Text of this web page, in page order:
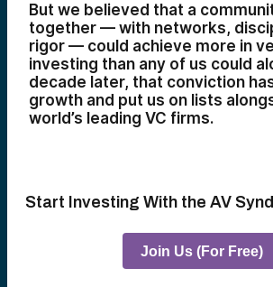
But we believed that a
together — with networks,
rigor — could achieve more in
investing than any of us could
decade later, that conviction
growth and put us on lists
world’s leading VC firms.
Start Investing With the AV
Join Us (For Free)